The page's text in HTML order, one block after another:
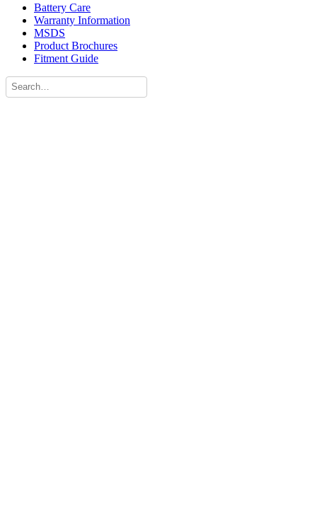
Battery Care
Warranty Information
MSDS
Product Brochures
Fitment Guide